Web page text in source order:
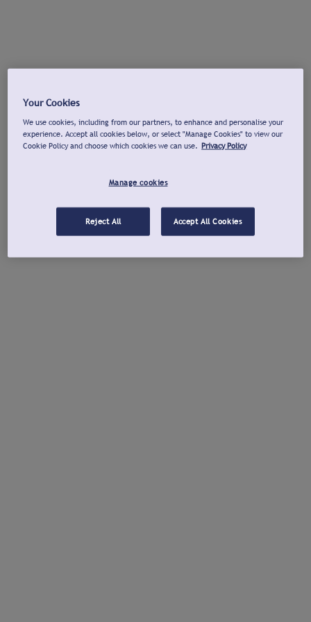
Your Cookies
We use cookies, including from our partners, to enhance and personalise your
experience. Accept all cookies below, or select "Manage Cookies" to view our
Cookie Policy and choose which cookies we can use. Privacy Policy
Manage cookies
Reject All Accept All Cookies